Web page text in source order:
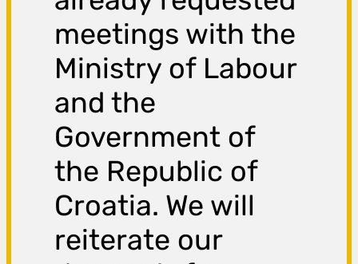
meetings with the
Ministry of Labour
and the
Government of
the Republic of
Croatia. We will
reiterate our